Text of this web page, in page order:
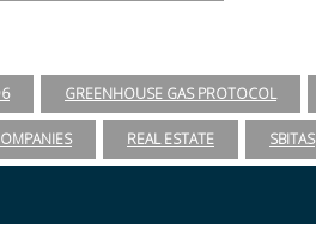
GREENHOUSE GAS PROTOCOL
REAL ESTATE SBITAS